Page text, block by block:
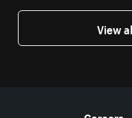
View